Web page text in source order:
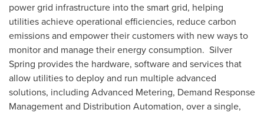
power grid infrastructure into the smart grid, helping
utilities achieve operational efficiencies, reduce carbon
emissions and empower their customers with new ways to
monitor and manage their energy consumption. Silver
Spring provides the hardware, software and services that
allow utilities to deploy and run multiple advanced
solutions, including Advanced Metering, Demand Response
Management and Distribution Automation, over a single,